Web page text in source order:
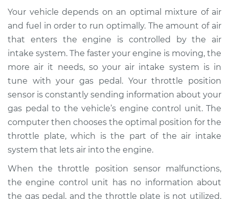
Sensor (TPS)
Replacement
Estimate $730.70
Shop/Dealer Price $900.28 -$1342.87
2015 Lexus IS350
V6-3.5L
Sensor (TPS)
Replacement
Your vehicle depends on an optimal mixture of air
and fuel in order to run optimally. The amount of air
that enters the engine is controlled by the air
intake system. The faster your engine is moving, the
more air it needs, so your air intake system is in
tune with your gas pedal. Your throttle position
sensor is constantly sending information about your
gas pedal to the vehicle’s engine control unit. The
computer then chooses the optimal position for the
throttle plate, which is the part of the air intake
system that lets air into the engine.
When the throttle position sensor malfunctions,
the engine control unit has no information about
the gas pedal, and the throttle plate is not utilized.